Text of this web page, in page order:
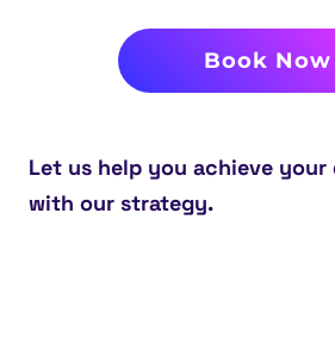
Book Now
Let us help you achieve
with our strategy.